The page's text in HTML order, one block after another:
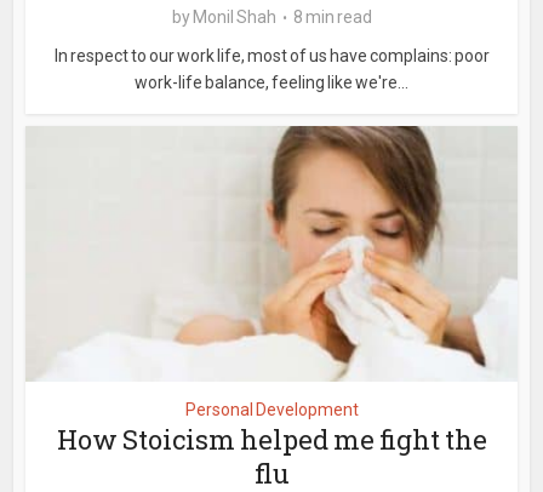
by Monil Shah
8 min read
In respect to our work life, most of us have complains: poor
work-life balance, feeling like we're...
Personal Development
How Stoicism helped me fight the
flu